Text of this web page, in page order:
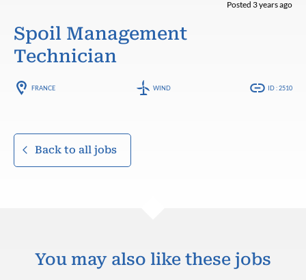
Posted 3 years ago
Spoil Management
Technician
FRANCE WIND ID : 2510
Back to all jobs
You may also like these jobs